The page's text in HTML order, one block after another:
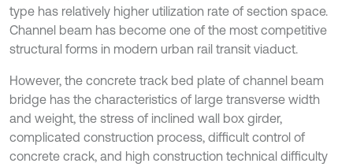
type has relatively higher utilization rate of section space.
Channel beam has become one of the most competitive
structural forms in modern urban rail transit viaduct.
However, the concrete track bed plate of channel beam
bridge has the characteristics of large transverse width
and weight, the stress of inclined wall box girder,
complicated construction process, difficult control of
concrete crack, and high construction technical difficulty